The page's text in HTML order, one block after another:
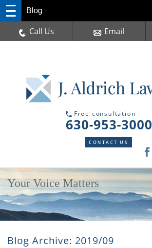
Free consultation
630-953-3000
CONTACT US
Blog
Call Us Email
Your Voice Matters
Blog Archive: 2019/09